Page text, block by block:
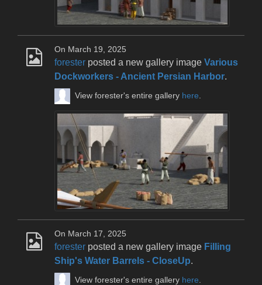
On March 19, 2025
forester posted a new gallery image Various
Dockworkers - Ancient Persian Harbor.
View forester's entire gallery here.
On March 17, 2025
forester posted a new gallery image Filling
Ship's Water Barrels - CloseUp.
View forester's entire gallery here